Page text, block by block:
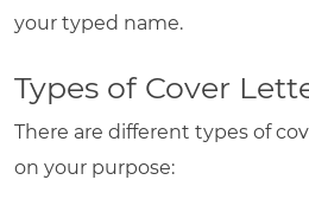
your typed name.
Types of Cover
There are different types of
on your purpose: